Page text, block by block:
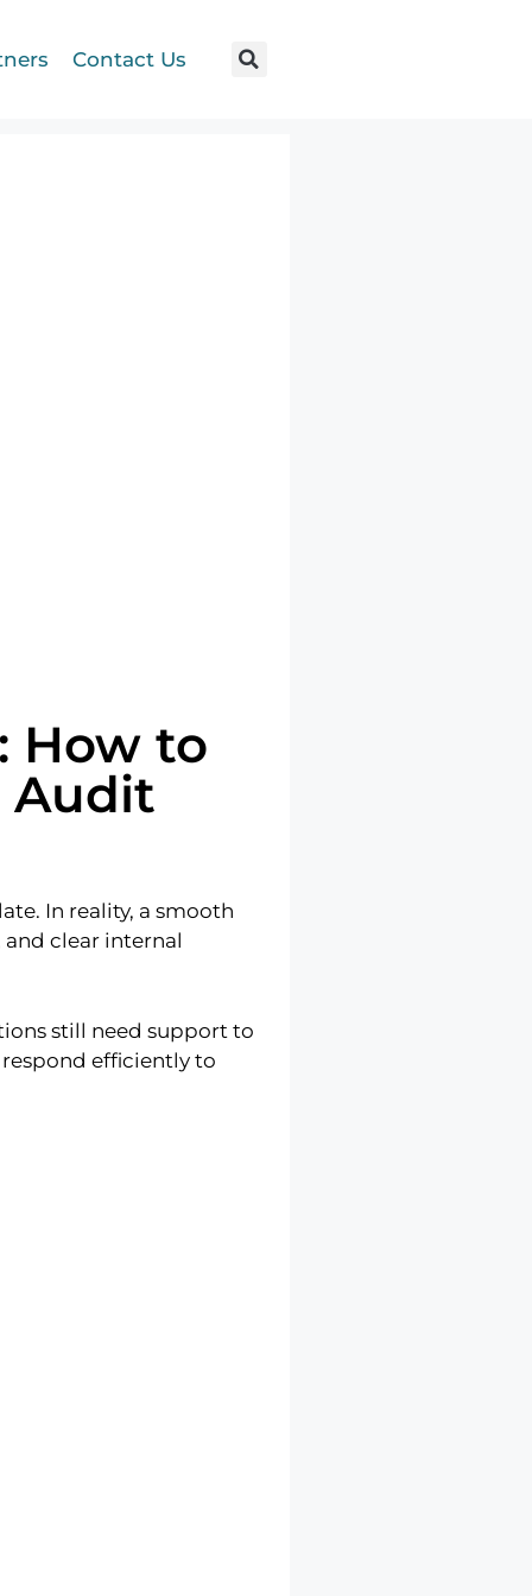
Contact Us
How to
Audit
In reality, a smooth
clear internal
still need support to
efficiently to